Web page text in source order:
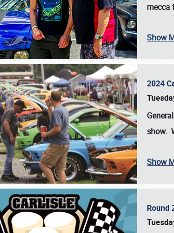
mecca
Show
2024
show.
Show
Round